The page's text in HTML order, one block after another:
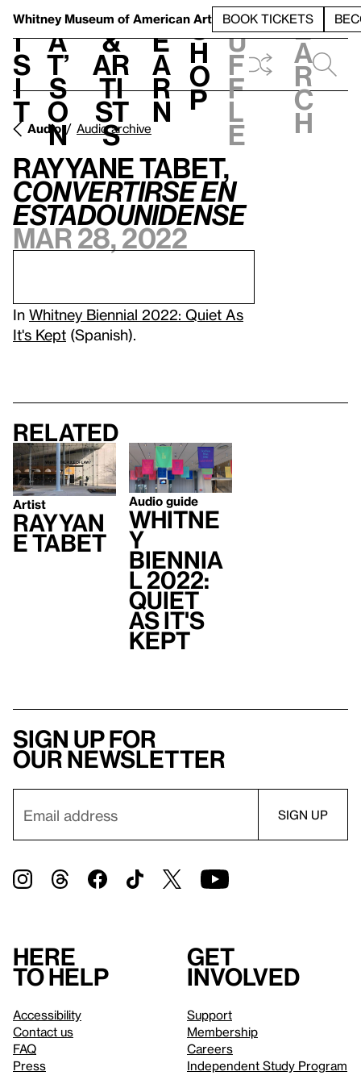
Whitney Museum of American Art BOOK TICKETS
V
i
s
i
t
h
a
t’
s
o
n
t
&
Ar
ti
st
s
L
e
a
r
n
S
h
o
p
h
u
f
f
l
e
e
a
r
c
h
Audio Audio archive
Rayyane Tabet,
Convertirse en
estadounidense
Mar 28, 2022
In Whitney Biennial 2022: Quiet As
It's Kept (Spanish).
Related
Artist
Rayyan
e Tabet
Audio guide
Whitne
y
Biennia
l 2022:
Quiet
As It's
Kept
Sign up for
our newsletter
Here
to help
Accessibility
Contact us
FAQ
Press
Get
involved
Support
Membership
Careers
Independent Study Program